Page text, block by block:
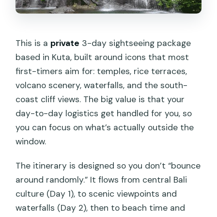
How much does the Bali highlights
Is this tour private or shared?
What time does pickup start on each
day?
What meals are included?
What activities are included during the
trip?
Are entrance fees included?
Can children join the swing?
Does the tour run in bad weather?
Is cancellation free?
This is a private 3-day sightseeing package
based in Kuta, built around icons that most
first-timers aim for: temples, rice terraces,
volcano scenery, waterfalls, and the south-
coast cliff views. The big value is that your
day-to-day logistics get handled for you, so
you can focus on what’s actually outside the
window.
The itinerary is designed so you don’t “bounce
around randomly.” It flows from central Bali
culture (Day 1), to scenic viewpoints and
waterfalls (Day 2), then to beach time and